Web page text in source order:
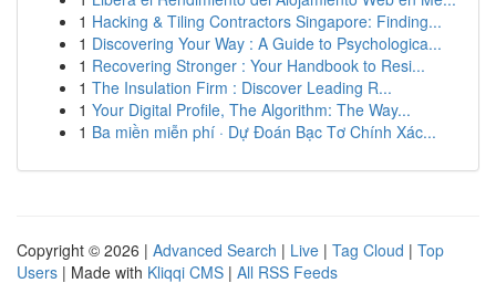
1 Hacking & Tiling Contractors Singapore: Finding...
1 Discovering Your Way : A Guide to Psychologica...
1 Recovering Stronger : Your Handbook to Resi...
1 The Insulation Firm : Discover Leading R...
1 Your Digital Profile, The Algorithm: The Way...
1 Ba miền miễn phí · Dự Đoán Bạc Tơ Chính Xác...
Copyright © 2026 | Advanced Search | Live | Tag Cloud | Top
Users | Made with Kliqqi CMS | All RSS Feeds